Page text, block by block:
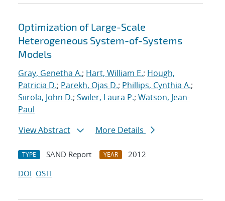
Optimization of Large-Scale
Heterogeneous System-of-Systems
Models
Gray, Genetha A.; Hart, William E.; Hough,
Patricia D.; Parekh, Ojas D.; Phillips, Cynthia A.;
Siirola, John D.; Swiler, Laura P.; Watson, Jean-
Paul
View Abstract
More Details
TYPE SAND Report YEAR
2012
DOI OSTI